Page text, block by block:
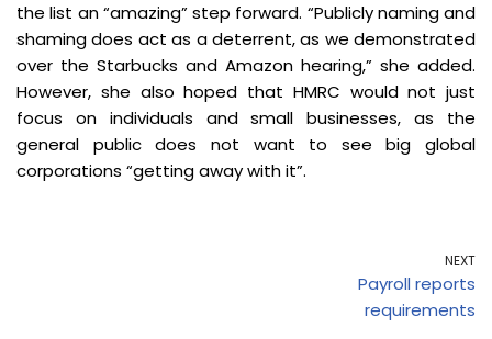
the list an “amazing” step forward. “Publicly naming and
shaming does act as a deterrent, as we demonstrated
over the Starbucks and Amazon hearing,” she added.
However, she also hoped that HMRC would not just
focus on individuals and small businesses, as the
general public does not want to see big global
corporations “getting away with it”.
NEXT
Payroll reports
requirements